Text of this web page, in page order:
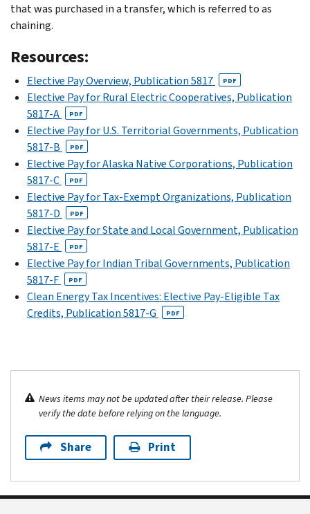
that was purchased in a transfer, which is referred to as
chaining.
Resources:
Elective Pay Overview, Publication 5817 PDF
Elective Pay for Rural Electric Cooperatives, Publication
5817-A
PDF
Elective Pay for U.S. Territorial Governments, Publication
5817-B
PDF
Elective Pay for Alaska Native Corporations, Publication
5817-C
PDF
Elective Pay for Tax-Exempt Organizations, Publication
5817-D
PDF
Elective Pay for State and Local Government, Publication
5817-E
PDF
Elective Pay for Indian Tribal Governments, Publication
5817-F
PDF
Clean Energy Tax Incentives: Elective Pay-Eligible Tax
Credits, Publication 5817-G
PDF
News items may not be updated after their release. Please
verify the date before relying on the language.
Share Print